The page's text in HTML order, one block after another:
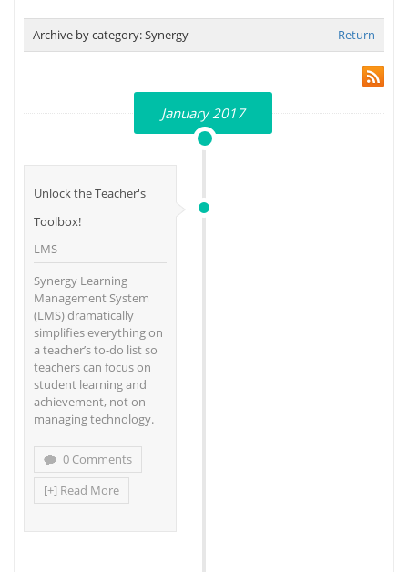
Archive by category:Synergy Return
January 2017
Unlock the Teacher's
Toolbox!
LMS
Synergy Learning
Management System
(LMS) dramatically
simplifies everything on
a teacher’s to-do list so
teachers can focus on
student learning and
achievement, not on
managing technology.
0 Comments
[+] Read More